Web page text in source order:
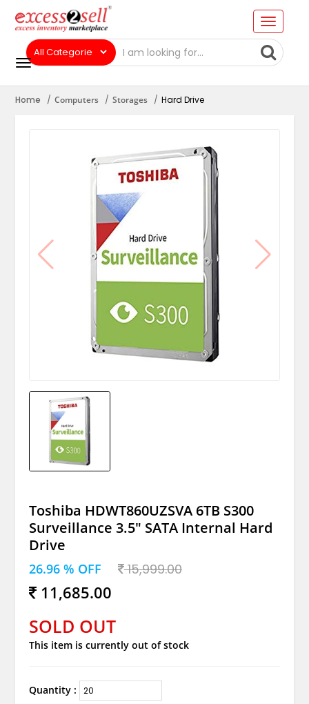
Home Computers Storages Hard Drive
Toshiba HDWT860UZSVA 6TB S300
Surveillance 3.5" SATA Internal Hard
Drive
26.96 % OFF 15,999.00
11,685.00
SOLD OUT
This item is currently out of stock
Quantity :